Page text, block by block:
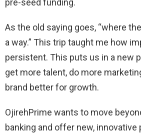
As the old saying goes, “where
a way.” This trip taught me how
persistent. This puts us in a new
get more talent, do more
brand better for growth.
OjirehPrime wants to move
banking and offer new,